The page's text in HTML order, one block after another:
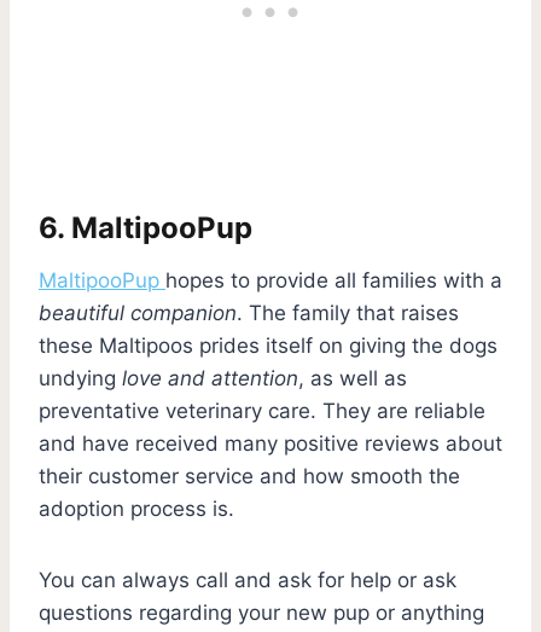
6. MaltipooPup
MaltipooPup hopes to provide all families with a
beautiful companion. The family that raises
these Maltipoos prides itself on giving the dogs
undying love and attention, as well as
preventative veterinary care. They are reliable
and have received many positive reviews about
their customer service and how smooth the
adoption process is.
You can always call and ask for help or ask
questions regarding your new pup or anything